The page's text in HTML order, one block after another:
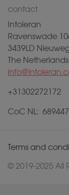
contact
Intoleran
Ravenswade
3439LD
The Netherlands
+31302272172
CoC NL:
© 2019-2025 All
Terms and